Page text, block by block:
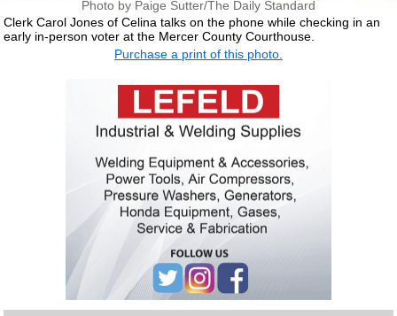
Photo by Paige Sutter/The Daily Standard
Clerk Carol Jones of Celina talks on the phone while checking in an
early in-person voter at the Mercer County Courthouse.
Purchase a print of this photo.